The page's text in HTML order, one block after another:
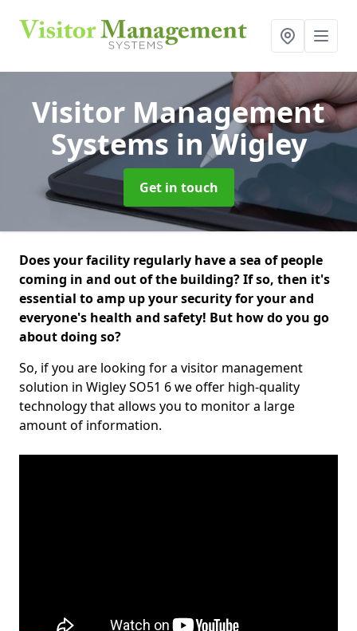
Visitor Management
Systems in Wigley
Get in touch
Does your facility regularly have a sea of people
coming in and out of the building? If so, then it's
essential to amp up your security for your and
everyone's health and safety! But how do you go
about doing so?
So, if you are looking for a visitor management
solution in Wigley SO51 6 we offer high-quality
technology that allows you to monitor a large
amount of information.